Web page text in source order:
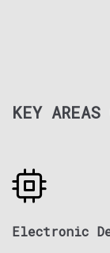
KEY
Electronic